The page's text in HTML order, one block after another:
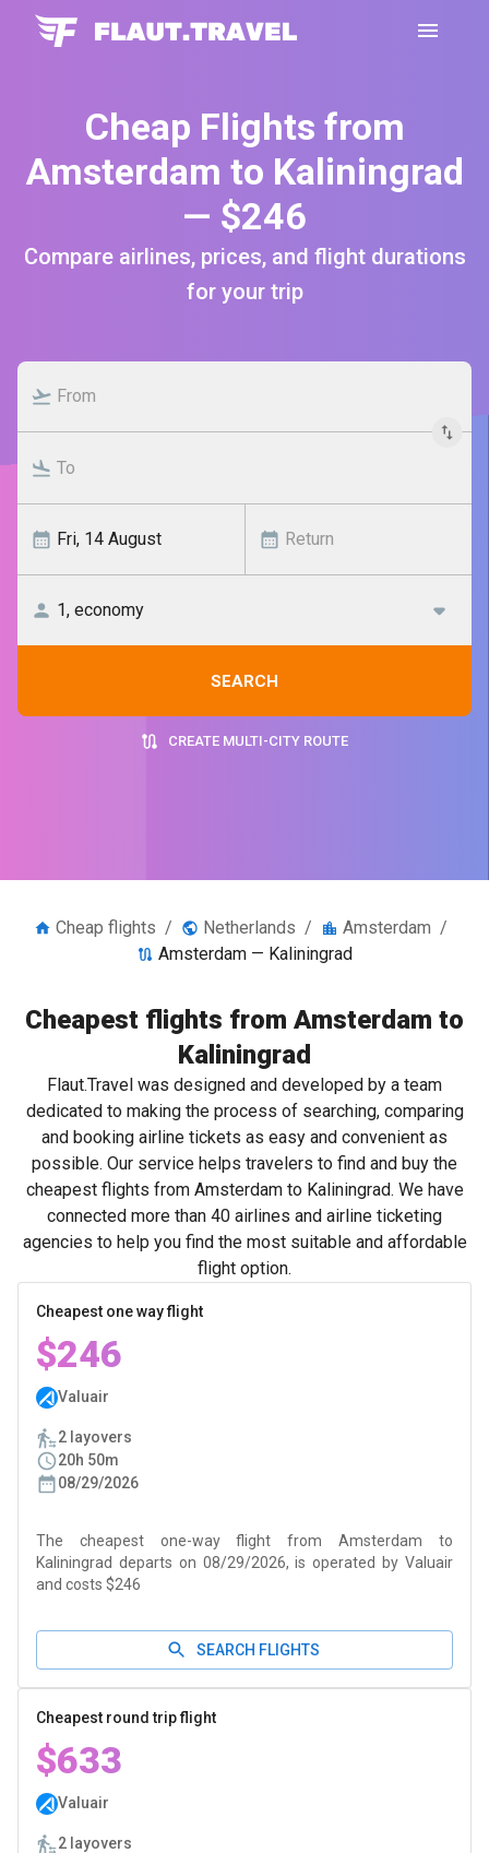
Cheap Flights from
Amsterdam to Kaliningrad
— $246
Compare airlines, prices, and flight durations
for your trip
SEARCH
CREATE MULTI-CITY ROUTE
Cheap flights / Netherlands / Amsterdam /
Amsterdam — Kaliningrad
Cheapest flights from Amsterdam to
Kaliningrad
Flaut.Travel was designed and developed by a team
dedicated to making the process of searching, comparing
and booking airline tickets as easy and convenient as
possible. Our service helps travelers to find and buy the
cheapest flights from Amsterdam to Kaliningrad. We have
connected more than 40 airlines and airline ticketing
agencies to help you find the most suitable and affordable
flight option.
Cheapest one way flight
$246
Valuair
2 layovers
20h 50m
08/29/2026
The cheapest one-way flight from Amsterdam to
Kaliningrad departs on 08/29/2026, is operated by Valuair
and costs $246
SEARCH FLIGHTS
Cheapest round trip flight
$633
Valuair
2 layovers